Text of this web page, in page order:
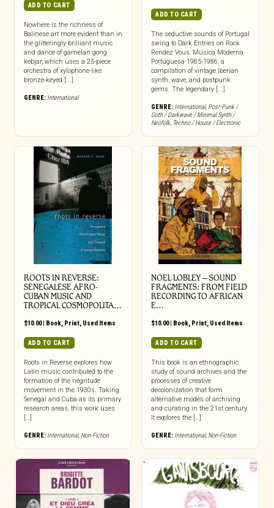
ADD TO CART
Nowhere is the richness of
Balinese art more evident than in
the glitteringly brilliant music
and dance of gamelan gong
kebjar, which uses a 25-piece
orchestra of xylophone-like
bronze-keyed [...]
GENRE: International
ADD TO CART
The seductive sounds of Portugal
swing to Dark Entries on Rock
Rendez Vous: Música Moderna
Portuguesa 1985-1986, a
compilation of vintage Iberian
synth, wave, and postpunk
gems. The legendary [...]
GENRE: International, Post-Punk /
Goth / Darkwave / Minimal Synth /
Neofolk, Techno / House / Electronic
ROOTS IN REVERSE:
SENEGALESE AFRO-
CUBAN MUSIC AND
TROPICAL COSMOPOLITA…
$10.00| Book, Print, Used Items
ADD TO CART
Roots in Reverse explores how
Latin music contributed to the
formation of the négritude
movement in the 1930s. Taking
Senegal and Cuba as its primary
research areas, this work uses
[…]
GENRE: International, Non-Fiction
NOEL LOBLEY – SOUND
FRAGMENTS: FROM FIELD
RECORDING TO AFRICAN
E…
$10.00| Book, Print, Used Items
ADD TO CART
This book is an ethnographic
study of sound archives and the
processes of creative
decolonization that form
alternative modes of archiving
and curating in the 21st century.
It explores the […]
GENRE: International, Non-Fiction